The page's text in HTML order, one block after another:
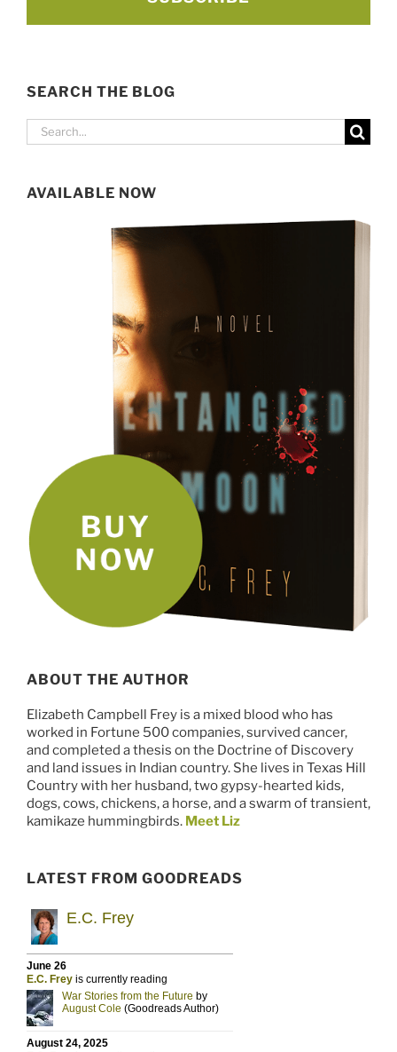
SEARCH THE BLOG
Search
AVAILABLE NOW
ABOUT THE AUTHOR
Elizabeth Campbell Frey is a mixed blood who has
worked in Fortune 500 companies, survived cancer,
and completed a thesis on the Doctrine of Discovery
and land issues in Indian country. She lives in Texas Hill
Country with her husband, two gypsy-hearted kids,
dogs, cows, chickens, a horse, and a swarm of transient,
kamikaze hummingbirds. Meet Liz
LATEST FROM GOODREADS
SIGN UP FOR MY NEWSLETTER